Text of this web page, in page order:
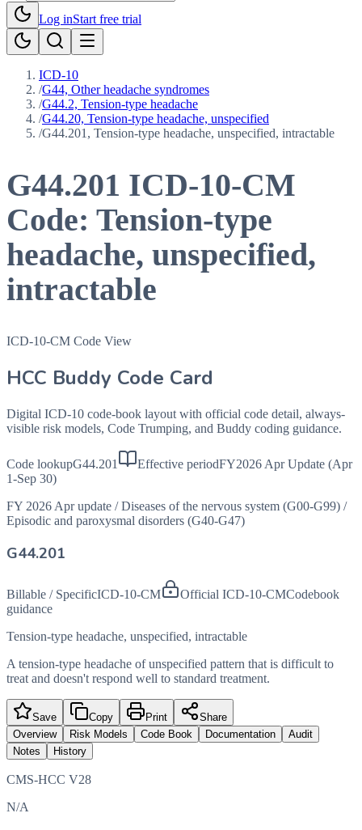
Log inStart free trial
ICD-10
/G44, Other headache syndromes
/G44.2, Tension-type headache
/G44.20, Tension-type headache, unspecified
/G44.201, Tension-type headache, unspecified, intractable
G44.201 ICD-10-CM
Code: Tension-type
headache, unspecified,
intractable
ICD-10-CM Code View
HCC Buddy Code Card
Digital ICD-10 code-book layout with official code detail, always-
visible risk models, Code Trumping, and Buddy coding guidance.
Code lookupG44.201 Effective periodFY2026 Apr Update (Apr
1-Sep 30)
FY 2026 Apr update / Diseases of the nervous system (G00-G99) /
Episodic and paroxysmal disorders (G40-G47)
G44.201
Billable / SpecificICD-10-CM Official ICD-10-CMCodebook
guidance
Tension-type headache, unspecified, intractable
A tension-type headache of unspecified pattern that is difficult to
treat and doesn't respond well to standard treatment.
Save Copy Print
Share
Overview
Risk Models Code Book Documentation
Audit
Notes
History
CMS-HCC V28
N/A